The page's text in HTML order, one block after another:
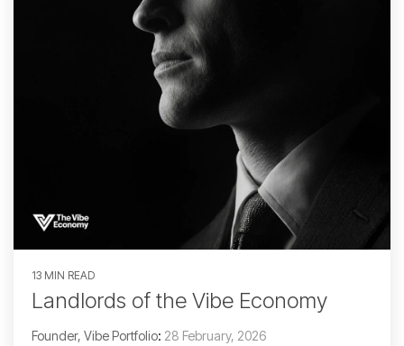
13 MIN READ
Landlords of the Vibe Economy
Founder, Vibe Portfolio: 28 February, 2026